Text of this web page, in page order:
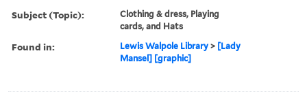
Subject (Topic):
Clothing & dress, Playing
cards, and Hats
Found in: Lewis Walpole Library > [Lady
Mansel] [graphic]